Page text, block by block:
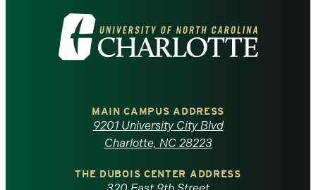
Visit
the
North
Carolina
MAIN CAMPUS ADDRESS
9201 University City Blvd
Charlotte, NC 28223
THE DUBOIS CENTER ADDRESS